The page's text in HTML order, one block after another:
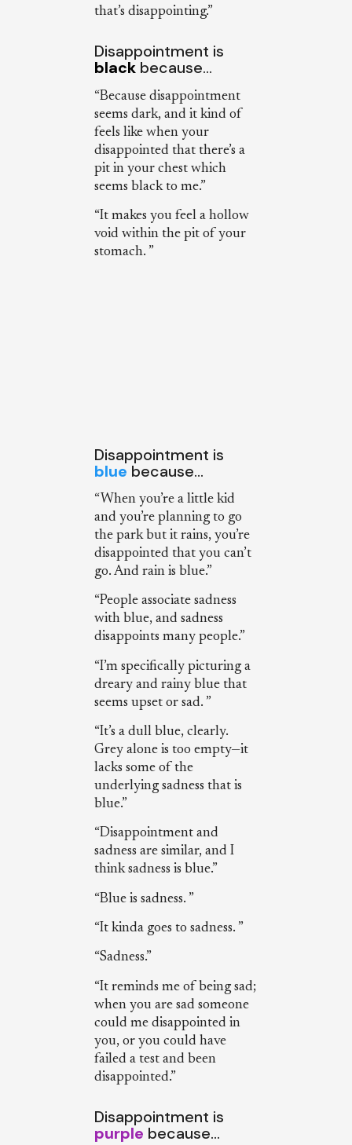
that’s disappointing.”
Disappointment is
blackbecause…
“Because disappointment
seems dark, and it kind of
feels like when your
disappointed that there’s a
pit in your chest which
seems black to me.”
“It makes you feel a hollow
void within the pit of your
stomach. ”
Disappointment is
blue because…
“When you’re a little kid
and you’re planning to go
the park but it rains, you’re
disappointed that you can’t
go. And rain is blue.”
“People associate sadness
with blue, and sadness
disappoints many people.”
“I’m specifically picturing a
dreary and rainy blue that
seems upset or sad. ”
“It’s a dull blue, clearly.
Grey alone is too empty—it
lacks some of the
underlying sadness that is
blue.”
“Disappointment and
sadness are similar, and I
think sadness is blue.”
“Blue is sadness. ”
“It kinda goes to sadness. ”
“Sadness.”
“It reminds me of being sad;
when you are sad someone
could me disappointed in
you, or you could have
failed a test and been
disappointed.”
Disappointment is
purple because…